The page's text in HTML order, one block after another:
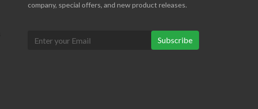
company, special offers, and new product releases.
Subscribe